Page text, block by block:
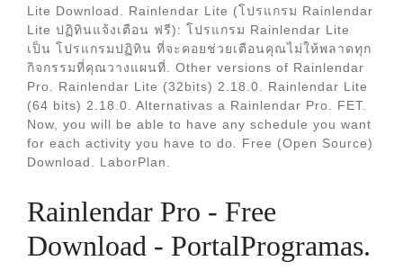
Lite Download. Rainlendar Lite (โปรแกรม Rainlendar
Lite ปฏิทินแจ้งเตือน ฟรี): โปรแกรม Rainlendar Lite
เป็น โปรแกรมปฏิทิน ที่จะคอยช่วยเตือนคุณไม่ให้พลาดทุก
กิจกรรมที่คุณวางแผนที่. Other versions of Rainlendar
Pro. Rainlendar Lite (32bits) 2.18.0. Rainlendar Lite
(64 bits) 2.18.0. Alternativas a Rainlendar Pro. FET.
Now, you will be able to have any schedule you want
for each activity you have to do. Free (Open Source)
Download. LaborPlan.
Rainlendar Pro - Free
Download - PortalProgramas.